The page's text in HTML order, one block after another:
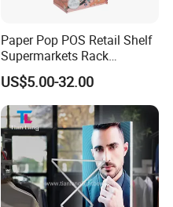
Paper Pop POS Retail Shelf
Supermarkets Rack
Cosmetic Cardboard
Display Stand
US$5.00-32.00